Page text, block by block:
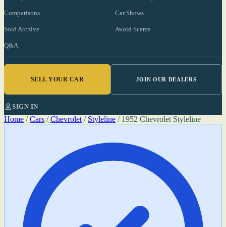
Comparisons Car Shows
Sold Archive Avoid Scams
Q&A
SELL YOUR CAR JOIN OUR DEALERS
SIGN IN
Home / Cars / Chevrolet / Styleline / 1952 Chevrolet Styleline